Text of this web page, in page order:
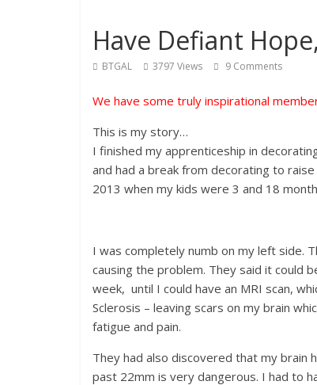
Have Defiant
BTGAL 3797 Views 9 Comments
We have some truly inspirational
This is my story…
I finished my apprenticeship in
and had a break from decorating to
2013 when my kids were 3 and 18
I was completely numb on my left side.
causing the problem. They said it could
week, until I could have an MRI scan,
Sclerosis – leaving scars on my brain
fatigue and pain.
They had also discovered that my brain
past 22mm is very dangerous. I had to